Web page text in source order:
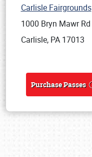
Carlisle Fairgrounds
1000 Bryn Mawr Rd
Carlisle, PA 17013
Purchase Passes